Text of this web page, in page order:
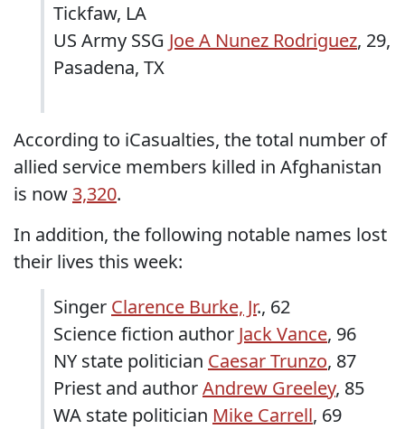
Tickfaw, LA
US Army SSG Joe A Nunez Rodriguez, 29,
Pasadena, TX
According to iCasualties, the total number of
allied service members killed in Afghanistan
is now 3,320.
In addition, the following notable names lost
their lives this week:
Singer Clarence Burke, Jr., 62
Science fiction author Jack Vance, 96
NY state politician Caesar Trunzo, 87
Priest and authorAndrew Greeley, 85
WA state politician Mike Carrell, 69